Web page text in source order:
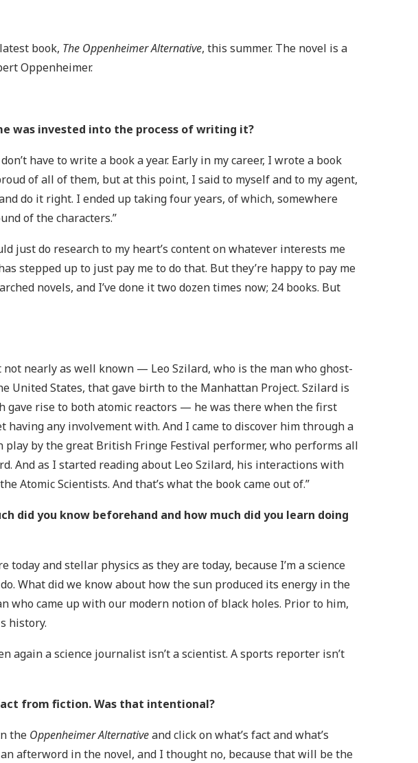
book, The Oppenheimer Alternative, this summer. The novel is a
Oppenheimer.
was invested into the process of writing it?
have to write a book a year. Early in my career, I wrote a book
of all of them, but at this point, I said to myself and to my agent,
do it right. I ended up taking four years, of which, somewhere
of the characters.”
just do research to my heart’s content on whatever interests me
stepped up to just pay me to do that. But they’re happy to pay me
novels, and I’ve done it two dozen times now; 24 books. But
nearly as well known — Leo Szilard, who is the man who ghost-
United States, that gave birth to the Manhattan Project. Szilard is
gave rise to both atomic reactors — he was there when the first
any involvement with. And I came to discover him through a
play by the great British Fringe Festival performer, who performs all
And as I started reading about Leo Szilard, his interactions with
Scientists. And that’s what the book came out of.”
did you know beforehand and how much did you learn doing
and stellar physics as they are today, because I’m a science
What did we know about how the sun produced its energy in the
who came up with our modern notion of black holes. Prior to him,
history.
again a science journalist isn’t a scientist. A sports reporter isn’t
from fiction. Was that intentional?
the Oppenheimer Alternativeand click on what’s fact and what’s
afterword in the novel, and I thought no, because that will be the